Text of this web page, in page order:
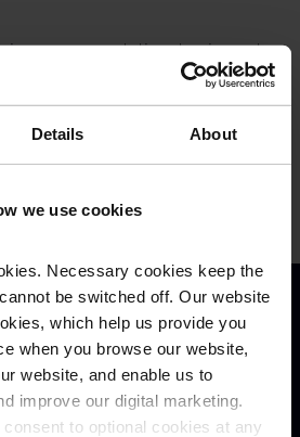
Details About
we use cookies
Necessary cookies keep the
be switched off. Our website
which help us provide you
when you browse our website,
website, and enable us to
improve our digital marketing.
to optional cookies at any
or representation at an inquest,
today on 01254 606 008,
in touch through the online chat
a wealth of
case studies
Blackburn
Hurstwood Court